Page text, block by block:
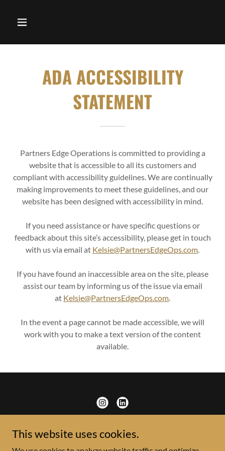
ADA ACCESSIBILITY
STATEMENT
Partners Edge Operations is committed to providing a
website that is accessible to all its customers and
compliant with accessibility guidelines. We are continually
making improvements to meet these guidelines, and our
website has been designed with accessibility in mind.
If you need assistance or have specific questions or
feedback about this site’s accessibility, please get in touch
with us via email at Kelsie@PartnersEdgeOps.com.
If you have found an inaccessible area on the site, please
assist our team by informing us of the issue via email
at Kelsie@PartnersEdgeOps.com.
In the event a page cannot be made accessible, we will
work with you to make a text version of the content
available.
This website uses cookies.